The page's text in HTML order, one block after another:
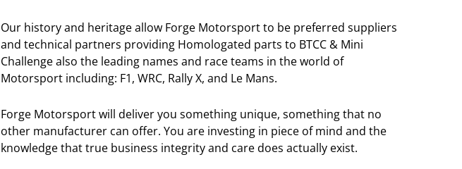
Our history and heritage allow Forge Motorsport to be preferred suppliers
and technical partners providing Homologated parts to BTCC & Mini
Challenge also the leading names and race teams in the world of
Motorsport including: F1, WRC, Rally X, and Le Mans.
Forge Motorsport will deliver you something unique, something that no
other manufacturer can offer. You are investing in piece of mind and the
knowledge that true business integrity and care does actually exist.